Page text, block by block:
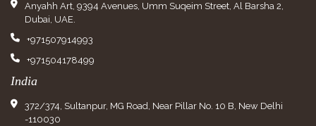
Anyahh Art, 9394 Avenues, Umm Suqeim Street, Al Barsha 2,
Dubai, UAE.
+971507914993
+971504178499
India
372/374, Sultanpur, MG Road, Near Pillar No. 10 B, New Delhi
-110030